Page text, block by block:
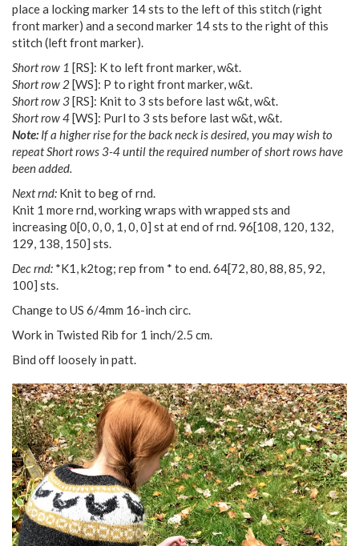
place a locking marker 14 sts to the left of this stitch (right
front marker) and a second marker 14 sts to the right of this
stitch (left front marker).
Short row 1 [RS]: K to left front marker, w&t.
Short row 2[WS]: P to right front marker, w&t.
Short row 3[RS]: Knit to 3 sts before last w&t, w&t.
Short row 4[WS]: Purl to 3 sts before last w&t, w&t.
Note:If a higher rise for the back neck is desired, you may wish to
repeat Short rows 3-4 until the required number of short rows have
been added.
Next rnd: Knit to beg of rnd.
Knit 1 more rnd, working wraps with wrapped sts and
increasing0[0,0,0, 1,0,0] st at end of rnd.96[108, 120, 132,
129, 138, 150] sts.
Dec rnd: *K1, k2tog; rep from * to end.64[72,80,88,85,92,
100] sts.
Change to US 6/4mm 16-inch circ.
Work in Twisted Rib for 1 inch/2.5 cm.
Bind off loosely in patt.